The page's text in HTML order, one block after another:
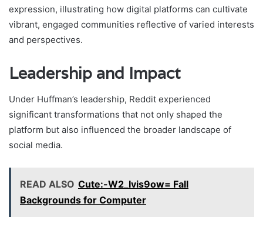
expression, illustrating how digital platforms can cultivate
vibrant, engaged communities reflective of varied interests
and perspectives.
Leadership and Impact
Under Huffman’s leadership, Reddit experienced
significant transformations that not only shaped the
platform but also influenced the broader landscape of
social media.
READ ALSO Cute:-W2_Ivis9ow= Fall
Backgrounds for Computer